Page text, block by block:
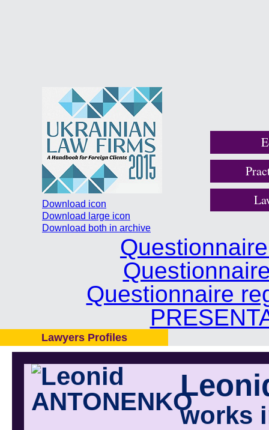
Download icon
Download large icon
Download both in archive
Questionnaire
Lawyers Profiles
works